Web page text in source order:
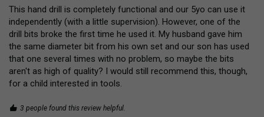
This hand drill is completely functional and our 5yo can use it
independently (with a little supervision). However, one of the
drill bits broke the first time he used it. My husband gave him
the same diameter bit from his own set and our son has used
that one several times with no problem, so maybe the bits
aren't as high of quality? I would still recommend this, though,
for a child interested in tools.
3 people found this review helpful.